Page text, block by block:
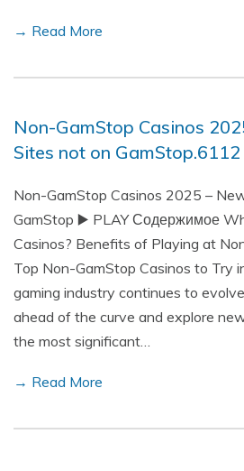
→ Read More
Non-GamStop Casinos
Sites not on GamStop.6112
Non-GamStop Casinos 2025 –
GamStop ▶️ PLAY Содержимое
Casinos? Benefits of Playing at
Top Non-GamStop Casinos to Try
gaming industry continues to
ahead of the curve and explore
the most significant…
→ Read More